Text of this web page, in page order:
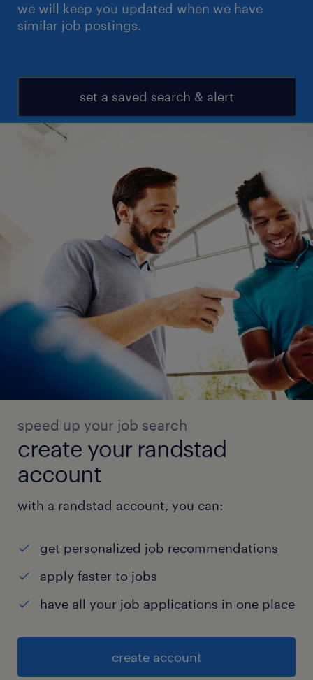
we will keep you updated when we have
similar job postings.
set a saved search & alert
speed up your job search
create your randstad
account
with a randstad account, you can:
get personalized job recommendations
apply faster to jobs
have all your job applications in one place
create account